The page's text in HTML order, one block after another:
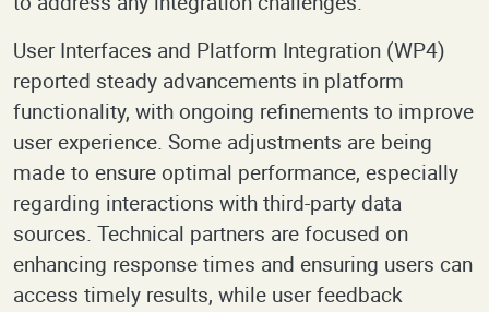
User Interfaces and Platform Integration (WP4)
reported steady advancements in platform
functionality, with ongoing refinements to improve
user experience. Some adjustments are being
made to ensure optimal performance, especially
regarding interactions with third-party data
sources. Technical partners are focused on
enhancing response times and ensuring users can
access timely results, while user feedback